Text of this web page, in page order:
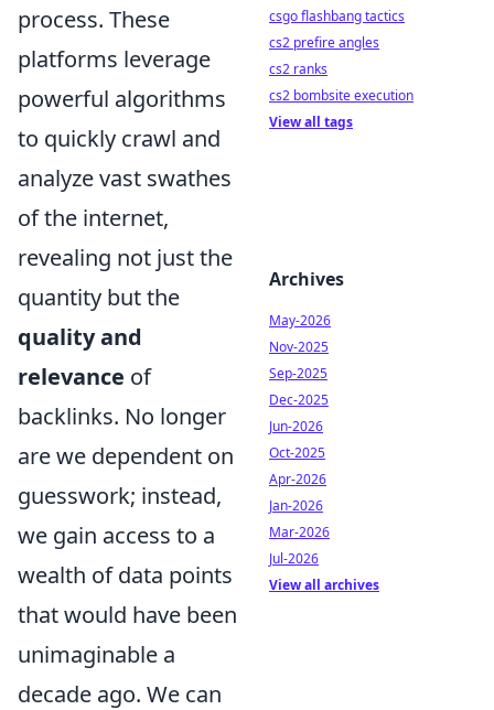
process. These
platforms leverage
powerful algorithms
to quickly crawl and
analyze vast swathes
of the internet,
revealing not just the
quantity but the
quality and
relevance of
backlinks. No longer
are we dependent on
guesswork; instead,
we gain access to a
wealth of data points
that would have been
unimaginable a
decade ago. We can
csgo flashbang tactics
cs2 prefire angles
cs2 ranks
cs2 bombsite execution
View all tags
Archives
May-2026
Nov-2025
Sep-2025
Dec-2025
Jun-2026
Oct-2025
Apr-2026
Jan-2026
Mar-2026
Jul-2026
View all archives